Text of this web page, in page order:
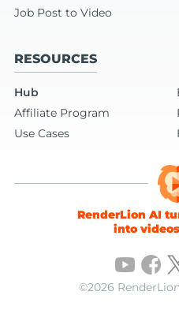
Job Post to Video
RESOURCES
Hub
Affiliate Program
Use Cases
RenderLion AI
into
©2026 RenderLion